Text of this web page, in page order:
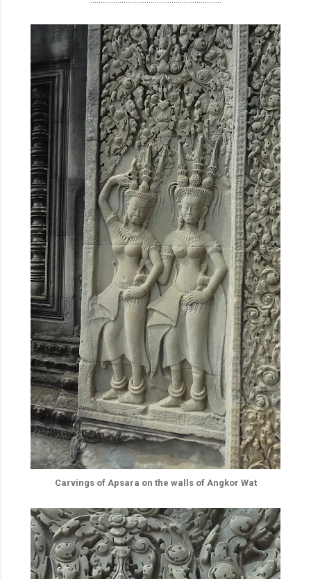
Carvings of Apsara on the walls of Angkor Wat